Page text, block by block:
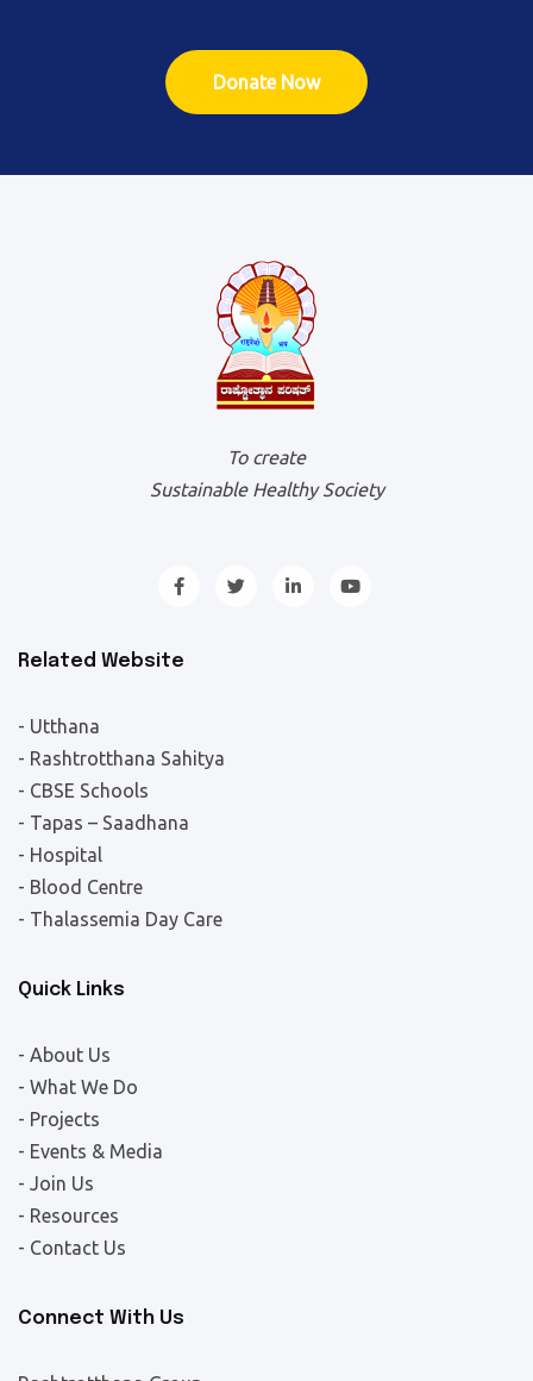
Donate Now
To create
Sustainable Healthy Society
Related Website
- Utthana
- Rashtrotthana Sahitya
- CBSE Schools
- Tapas – Saadhana
- Hospital
- Blood Centre
- Thalassemia Day Care
Quick Links
- About Us
- What We Do
- Projects
- Events & Media
- Join Us
- Resources
- Contact Us
Connect With Us